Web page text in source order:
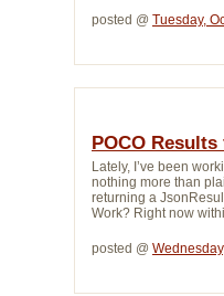
posted @ Tuesday,
POCO
Lately, I’ve been
nothing more than
returning a
Work? Right now
posted @